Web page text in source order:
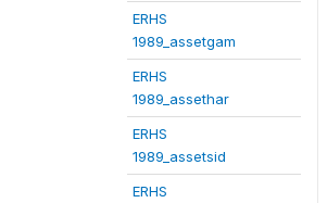
ERHS
1989_assetgam
ERHS
1989_assethar
ERHS
1989_assetsid
ERHS